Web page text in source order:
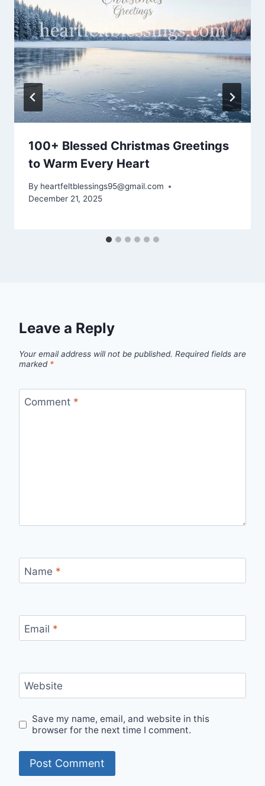
100+ Blessed Christmas Greetings
to Warm Every Heart
By heartfeltblessings95@gmail.com
December 21, 2025
Leave a Reply
Your email address will not be published. Required fields are
marked *
Comment *
Name *
Email *
Website
Save my name, email, and website in this
browser for the next time I comment.